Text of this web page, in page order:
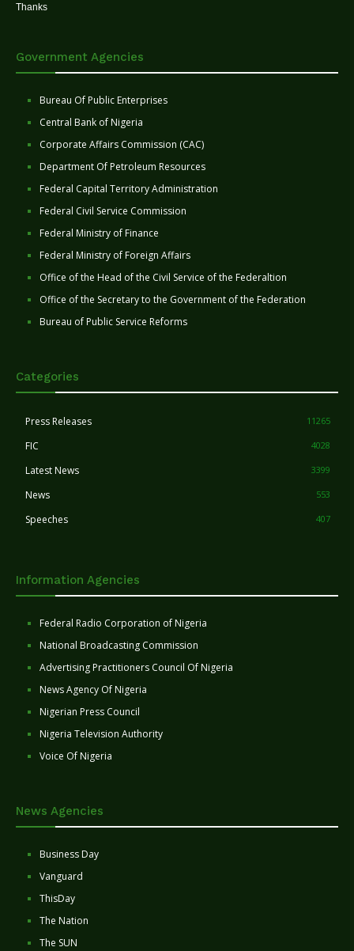
Thanks
Government Agencies
Bureau Of Public Enterprises
Central Bank of Nigeria
Corporate Affairs Commission (CAC)
Department Of Petroleum Resources
Federal Capital Territory Administration
Federal Civil Service Commission
Federal Ministry of Finance
Federal Ministry of Foreign Affairs
Office of the Head of the Civil Service of the Federaltion
Office of the Secretary to the Government of the Federation
Bureau of Public Service Reforms
Categories
Press Releases 11265
FIC 4028
Latest News 3399
News 553
Speeches 407
Information Agencies
Federal Radio Corporation of Nigeria
National Broadcasting Commission
Advertising Practitioners Council Of Nigeria
News Agency Of Nigeria
Nigerian Press Council
Nigeria Television Authority
Voice Of Nigeria
News Agencies
Business Day
Vanguard
ThisDay
The Nation
The SUN